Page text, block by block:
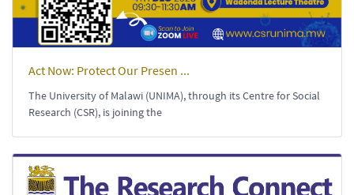
Act Now: Protect Our Presen ...
The University of Malawi (UNIMA), through its Centre for Social
Research (CSR), is joining the